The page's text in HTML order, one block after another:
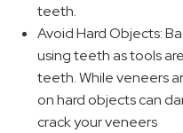
teeth.
Avoid Hard Objects:
using teeth as tools
teeth. While veneers
on hard objects can
crack your veneers